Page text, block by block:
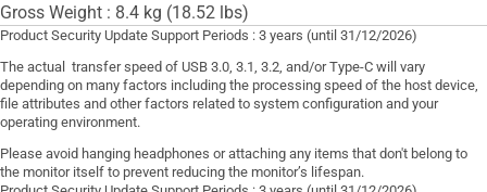
Gross Weight : 8.4 kg (18.52 lbs)
Product Security Update Support Periods : 3 years (until 31/12/2026)
The actual transfer speed of USB 3.0, 3.1, 3.2, and/or Type-C will vary
depending on many factors including the processing speed of the host device,
file attributes and other factors related to system configuration and your
operating environment.
Please avoid hanging headphones or attaching any items that don't belong to
the monitor itself to prevent reducing the monitor’s lifespan.